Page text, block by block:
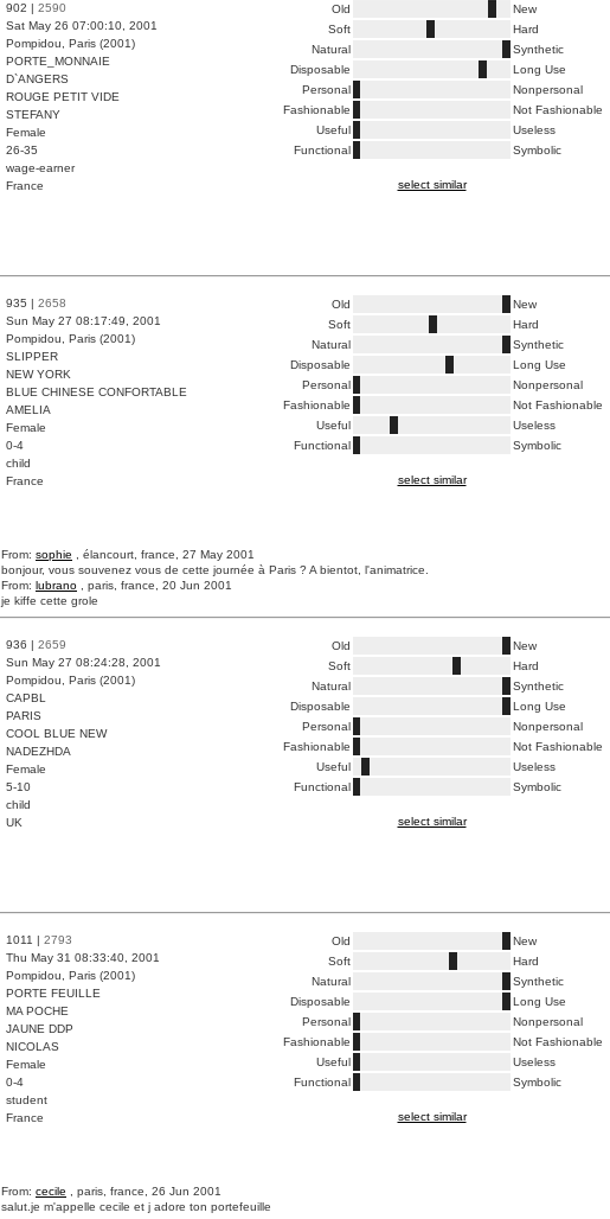
902 | 2590
Sat May 26 07:00:10, 2001
Pompidou, Paris (2001)
PORTE_MONNAIE
D`ANGERS
ROUGE PETIT VIDE
STEFANY
Female
26-35
wage-earner
France
Old
New
Soft
Hard
Natural
Synthetic
Disposable
Long Use
Personal
Nonpersonal
Fashionable
Not Fashionable
Useful
Useless
Functional
Symbolic
select similar
935 | 2658
Sun May 27 08:17:49, 2001
Pompidou, Paris (2001)
SLIPPER
NEW YORK
BLUE CHINESE CONFORTABLE
AMELIA
Female
0-4
child
France
Old
New
Soft
Hard
Natural
Synthetic
Disposable
Long Use
Personal
Nonpersonal
Fashionable
Not Fashionable
Useful
Useless
Functional
Symbolic
select similar
From: sophie , élancourt, france, 27 May 2001
bonjour, vous souvenez vous de cette journée à Paris ? A bientot, l'animatrice.
From: lubrano , paris, france, 20 Jun 2001
je kiffe cette grole
936 | 2659
Sun May 27 08:24:28, 2001
Pompidou, Paris (2001)
CAPBL
PARIS
COOL BLUE NEW
NADEZHDA
Female
5-10
child
UK
Old
New
Soft
Hard
Natural
Synthetic
Disposable
Long Use
Personal
Nonpersonal
Fashionable
Not Fashionable
Useful
Useless
Functional
Symbolic
select similar
1011 | 2793
Thu May 31 08:33:40, 2001
Pompidou, Paris (2001)
PORTE FEUILLE
MA POCHE
JAUNE DDP
NICOLAS
Female
0-4
student
France
Old
New
Soft
Hard
Natural
Synthetic
Disposable
Long Use
Personal
Nonpersonal
Fashionable
Not Fashionable
Useful
Useless
Functional
Symbolic
select similar
From: cecile , paris, france, 26 Jun 2001
salut.je m'appelle cecile et j adore ton portefeuille